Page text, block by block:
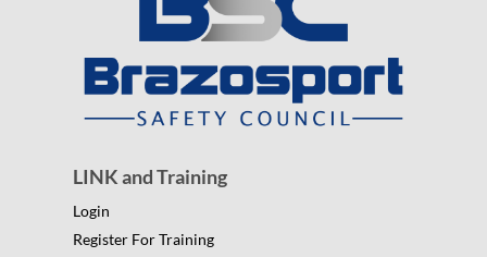
LINK and Training
Login
Register For Training